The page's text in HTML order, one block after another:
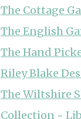
The Cottage
The English
The Hand
Riley Blake
The Wiltshire
Collection ~